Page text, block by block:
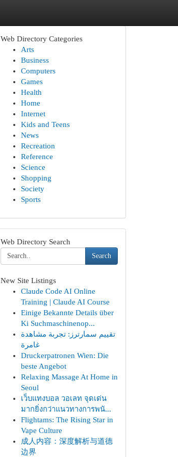
Web Directory Categories
Arts
Business
Computers
Games
Health
Home
Internet
Kids and Teens
News
Recreation
Reference
Science
Shopping
Society
Sports
Web Directory Search
Search
New Site Listings
Claude Code AI Online
Training | Claude AI Course
Einige Bekannte Details über
Ki Suchmaschinenop...
تقييم سمارترز: تجربة مشاهدة
غامرة
Druckerpatronen Wien: Die
beste Angebot
Relaxing Massage At Home in
Seoul
เว็บแทงบอล วอเลท จุดเด่น
มากยิ่งกว่าแนวทางการพนั...
Flightams: The Rising Star in
Vape Culture
成人内容：深度解析与道德
边界